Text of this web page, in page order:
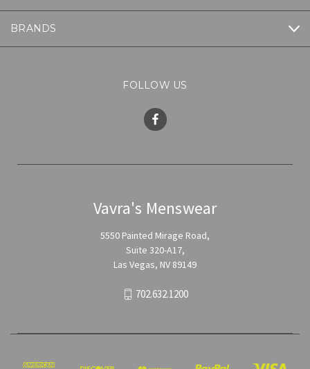
BRANDS
FOLLOW US
Vavra's Menswear
5550 Painted Mirage Road,
Suite 320-A17,
Las Vegas, NV 89149
702.632.1200